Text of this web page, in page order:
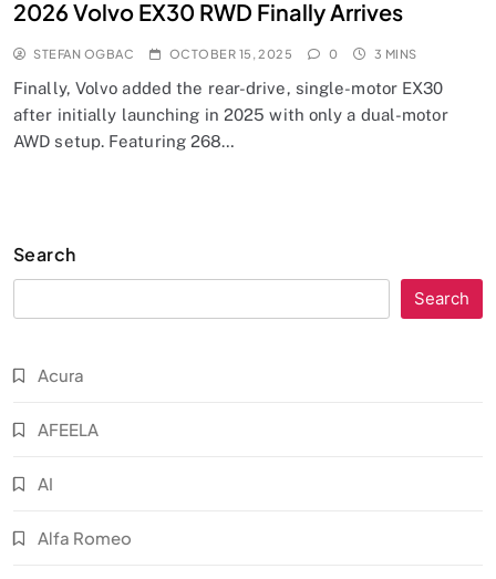
2026 Volvo EX30 RWD Finally Arrives
STEFAN OGBAC OCTOBER 15, 2025 0 3 MINS
Finally, Volvo added the rear-drive, single-motor EX30
after initially launching in 2025 with only a dual-motor
AWD setup. Featuring 268…
Search
Search
Acura
AFEELA
AI
Alfa Romeo